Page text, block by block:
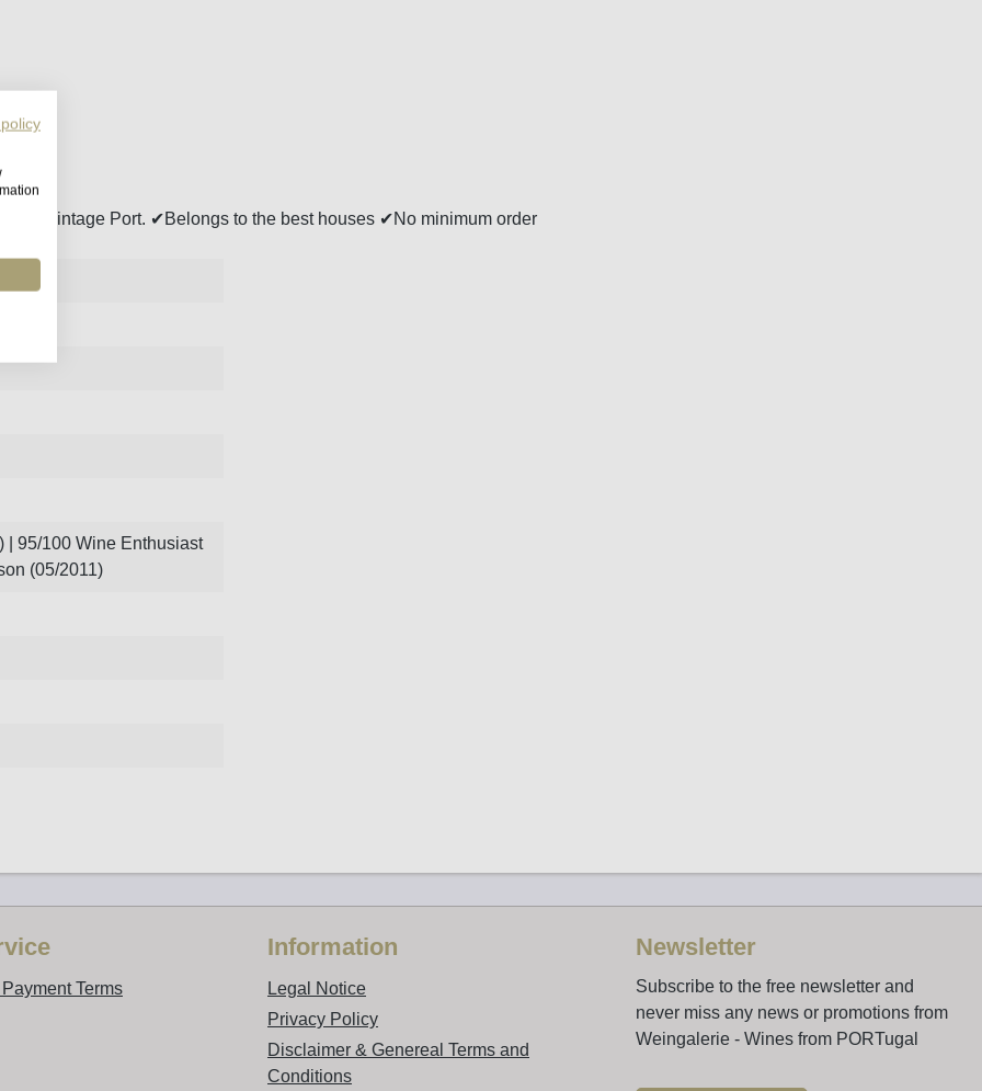
Vintage Port. ✔Belongs to the best houses ✔No minimum order
| 95/100 Wine Enthusiast
(05/2011)
Terms
Information
Legal Notice
Privacy Policy
Disclaimer & Genereal Terms and
Conditions
Newsletter
Subscribe to the free newsletter and
never miss any news or promotions from
Weingalerie - Wines from PORTugal